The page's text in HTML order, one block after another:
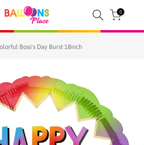
0
Boss's Day Burst 18inch